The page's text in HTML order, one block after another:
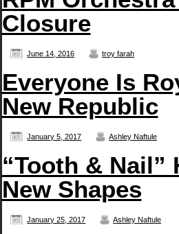
Closure
June 14, 2016 troy farah
Everyone Is
New Republic
January 5, 2017 Ashley Naftule
“Tooth & Nail”
New Shapes
January 25, 2017 Ashley Naftule